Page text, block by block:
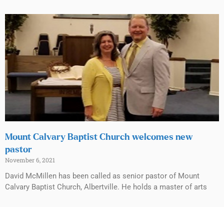
Mount Calvary Baptist Church welcomes new
pastor
November 6, 2021
David McMillen has been called as senior pastor of Mount
Calvary Baptist Church, Albertville. He holds a master of arts